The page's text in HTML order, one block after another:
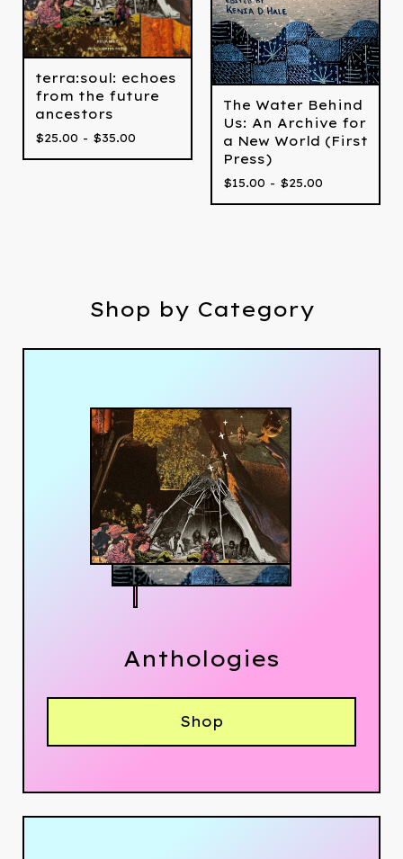
terra:soul: echoes
from the future
ancestors
$25.00 - $35.00
The Water Behind
Us: An Archive for
a New World (First
Press)
$15.00 - $25.00
Shop by Category
Anthologies
Shop